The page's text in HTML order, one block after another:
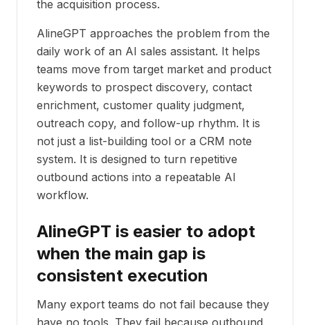
the acquisition process.
AlineGPT approaches the problem from the
daily work of an AI sales assistant. It helps
teams move from target market and product
keywords to prospect discovery, contact
enrichment, customer quality judgment,
outreach copy, and follow-up rhythm. It is
not just a list-building tool or a CRM note
system. It is designed to turn repetitive
outbound actions into a repeatable AI
workflow.
AlineGPT is easier to adopt
when the main gap is
consistent execution
Many export teams do not fail because they
have no tools. They fail because outbound